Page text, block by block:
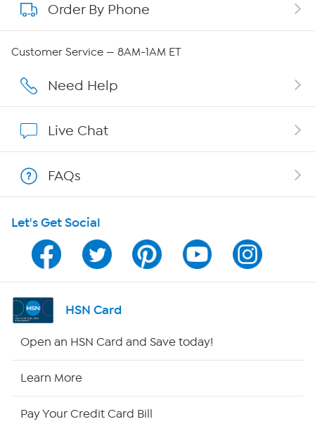
About QVC Group
Careers
Show Hosts
Shop With HSN
HSN on Mobile
Program Guide
Channel Finder
Order By Phone
Customer Service — 8AM-1AM ET
Need Help
Live Chat
FAQs
Let's Get Social
HSN Card
Open an HSN Card and Save today!
Learn More
Pay Your Credit Card Bill